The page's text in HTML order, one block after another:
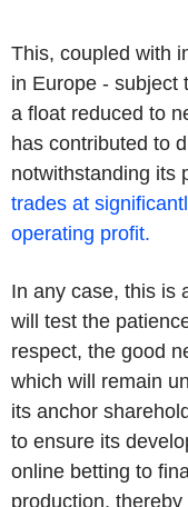
This, coupled with
in Europe - subject
a float reduced to
has contributed to
notwithstanding its
trades at
operating profit.
In any case, this is
will test the
respect, the good
which will remain
its anchor
to ensure its
online betting to
production,